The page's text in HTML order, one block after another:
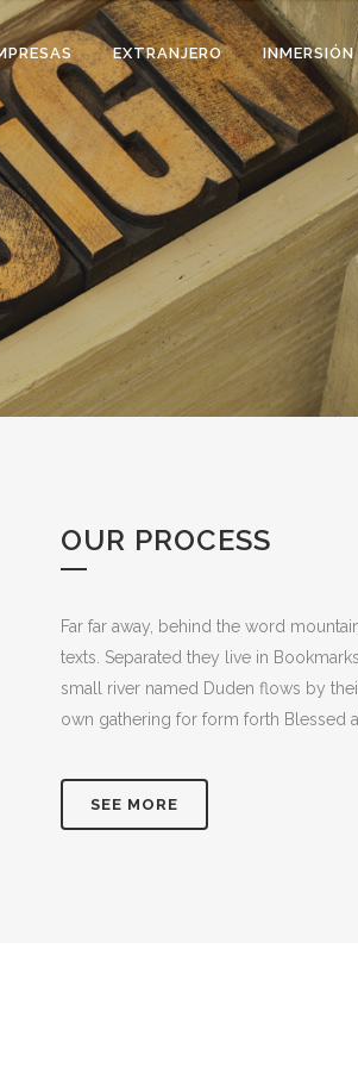
EXTRANJERO
OUR PROCESS
Far far away, behind the word
texts. Separated they live in
small river named Duden flows by
own gathering for form forth Blessed
SEE MORE